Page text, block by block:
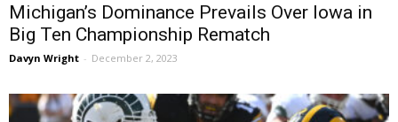
Michigan’s Dominance Prevails Over Iowa in
Big Ten Championship Rematch
Davyn Wright - December 2, 2023